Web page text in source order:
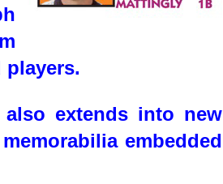
players.
also extends into new
embedded